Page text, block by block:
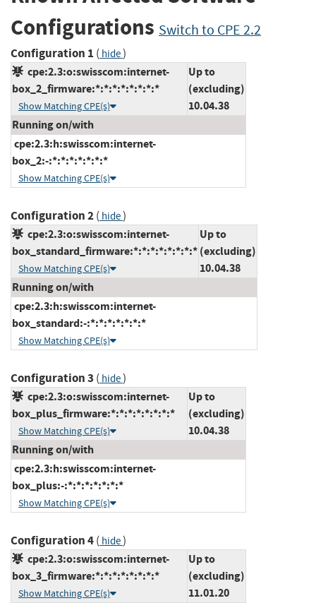
Configurations Switch to CPE 2.2
Configuration 1 ( hide)
cpe:2.3:o:swisscom:internet-
box_2_firmware:*:*:*:*:*:*:*:*
Show Matching CPE(s)
Up to
(excluding)
10.04.38
Running on/with
cpe:2.3:h:swisscom:internet-
box_2:-:*:*:*:*:*:*:*
Show Matching CPE(s)
Configuration 2( hide)
cpe:2.3:o:swisscom:internet-
box_standard_firmware:*:*:*:*:*:*:*:*
Show Matching CPE(s)
Up to
(excluding)
10.04.38
Running on/with
cpe:2.3:h:swisscom:internet-
box_standard:-:*:*:*:*:*:*:*
Show Matching CPE(s)
Configuration 3 ( hide)
cpe:2.3:o:swisscom:internet-
box_plus_firmware:*:*:*:*:*:*:*:*
Show Matching CPE(s)
Up to
(excluding)
10.04.38
Running on/with
cpe:2.3:h:swisscom:internet-
box_plus:-:*:*:*:*:*:*:*
Show Matching CPE(s)
Configuration 4( hide)
cpe:2.3:o:swisscom:internet-
box_3_firmware:*:*:*:*:*:*:*:*
Show Matching CPE(s)
Up to
(excluding)
11.01.20